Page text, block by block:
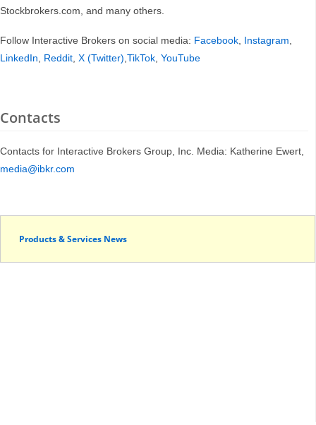
Stockbrokers.com, and many others.
Follow Interactive Brokers on social media: Facebook, Instagram,
LinkedIn, Reddit, X (Twitter),TikTok, YouTube
Contacts
Contacts for Interactive Brokers Group, Inc. Media: Katherine Ewert,
media@ibkr.com
Products & Services News